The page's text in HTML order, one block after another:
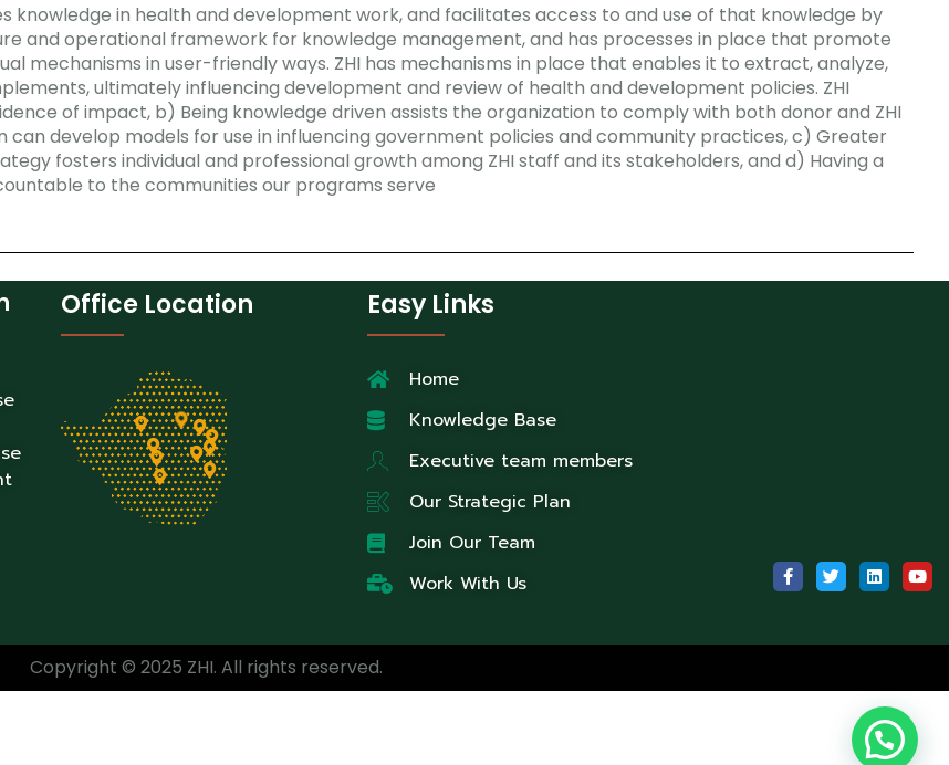
knowledge in health and development work, and facilitates access to and use of that knowledge by
and operational framework for knowledge management, and has processes in place that promote
mechanisms in user-friendly ways. ZHI has mechanisms in place that enables it to extract, analyze,
ultimately influencing development and review of health and development policies. ZHI
of impact, b) Being knowledge driven assists the organization to comply with both donor and ZHI
develop models for use in influencing government policies and community practices, c) Greater
fosters individual and professional growth among ZHI staff and its stakeholders, and d) Having a
to the communities our programs serve
Office Location Easy Links
Home
Knowledge Base
Executive team members
Our Strategic Plan
Join Our Team
Work With Us
Copyright © 2025 ZHI. All rights reserved.